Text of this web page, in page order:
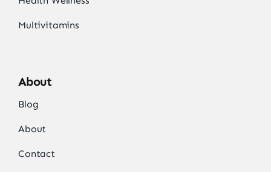
Multivitamins
About
Blog
About
Contact